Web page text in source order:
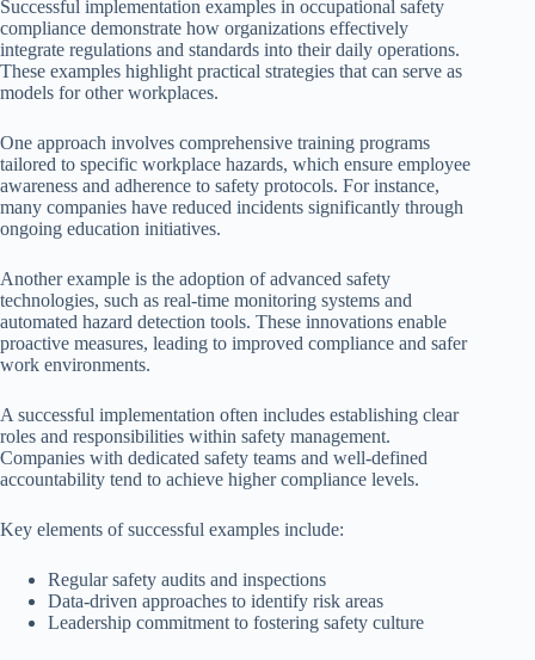
Successful implementation examples in occupational safety
compliance demonstrate how organizations effectively
integrate regulations and standards into their daily operations.
These examples highlight practical strategies that can serve as
models for other workplaces.
One approach involves comprehensive training programs
tailored to specific workplace hazards, which ensure employee
awareness and adherence to safety protocols. For instance,
many companies have reduced incidents significantly through
ongoing education initiatives.
Another example is the adoption of advanced safety
technologies, such as real-time monitoring systems and
automated hazard detection tools. These innovations enable
proactive measures, leading to improved compliance and safer
work environments.
A successful implementation often includes establishing clear
roles and responsibilities within safety management.
Companies with dedicated safety teams and well-defined
accountability tend to achieve higher compliance levels.
Key elements of successful examples include:
Regular safety audits and inspections
Data-driven approaches to identify risk areas
Leadership commitment to fostering safety culture